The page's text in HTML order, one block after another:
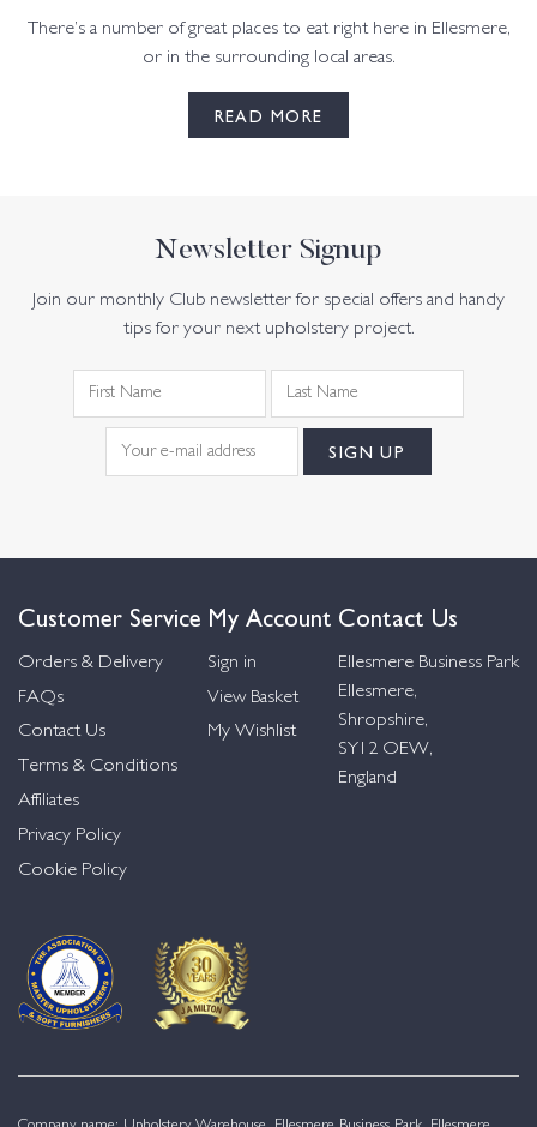
There’s a number of great places to eat right here in Ellesmere,
or in the surrounding local areas.
READ MORE
Newsletter Signup
Join our monthly Club newsletter for special offers and handy
tips for your next upholstery project.
Customer Service
Orders & Delivery
FAQs
Contact Us
Terms & Conditions
Affiliates
Privacy Policy
Cookie Policy
My Account
Sign in
View Basket
My Wishlist
Contact Us
Ellesmere Business Park
Ellesmere,
Shropshire,
SY12 OEW,
England